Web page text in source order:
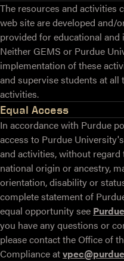
The resources and activities
web site are developed and/
provided for educational
Neither GEMS or Purdue
implementation of these
and supervise students at
activities.
Equal Access
In accordance with Purdue
access to Purdue
and activities, without regard
national origin or ancestry,
orientation, disability or
complete statement of
equal opportunity see
you have any questions or
please contact the Office of
Compliance at